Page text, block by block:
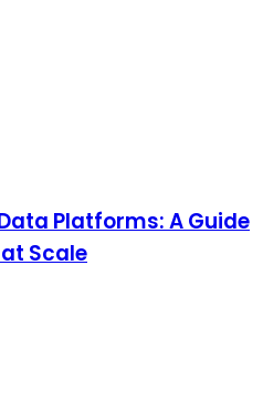
Platforms: A Guide
Scale